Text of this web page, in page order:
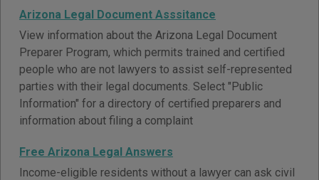
Arizona Legal Document Asssitance
View information about the Arizona Legal Document
Preparer Program, which permits trained and certified
people who are not lawyers to assist self-represented
parties with their legal documents. Select "Public
Information" for a directory of certified preparers and
information about filing a complaint
Free Arizona Legal Answers
Income-eligible residents without a lawyer can ask civil